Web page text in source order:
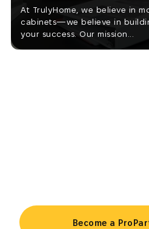
At TrulyHome, we believe in
cabinets—we believe in
your success. Our mission...
Become a